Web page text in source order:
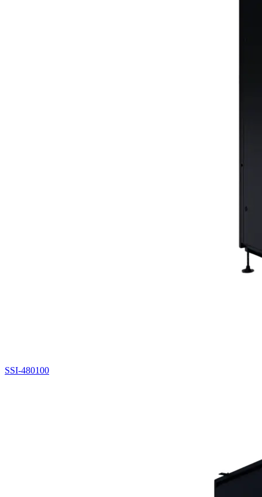
SSI-480100